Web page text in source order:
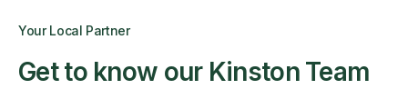
Your Local Partner
Get to know our Kinston Team